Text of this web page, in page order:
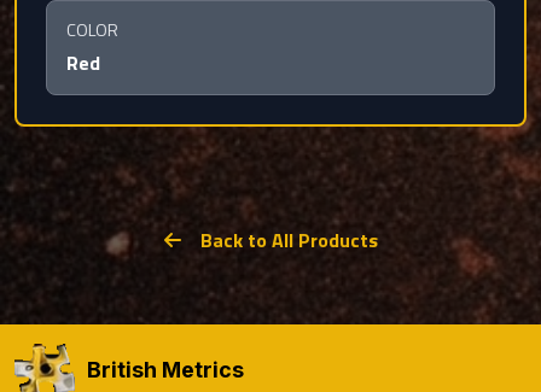
COLOR
Red
Back to All Products
British Metrics